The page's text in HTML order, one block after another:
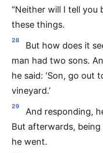
“Neither will I tell
these things.
28
But how does it
man had two sons.
he said: ‘Son, go out
vineyard.’
29
And responding,
But afterwards,
he went.